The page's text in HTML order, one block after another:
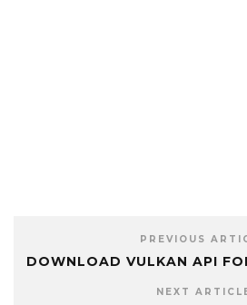
PREVIOUS
DOWNLOAD VULKAN API
NEXT